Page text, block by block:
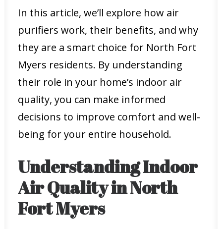
In this article, we’ll explore how air
purifiers work, their benefits, and why
they are a smart choice for North Fort
Myers residents. By understanding
their role in your home’s indoor air
quality, you can make informed
decisions to improve comfort and well-
being for your entire household.
Understanding Indoor
Air Quality in North
Fort Myers